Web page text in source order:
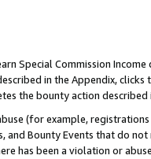
Special Commission
in the Appendix, clicks
the bounty action described
(for example,
and Bounty Events that do
has been a violation or